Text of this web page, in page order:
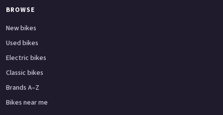
BROWSE
New bikes
Used bikes
Electric bikes
Classic bikes
Brands A–Z
Bikes near me